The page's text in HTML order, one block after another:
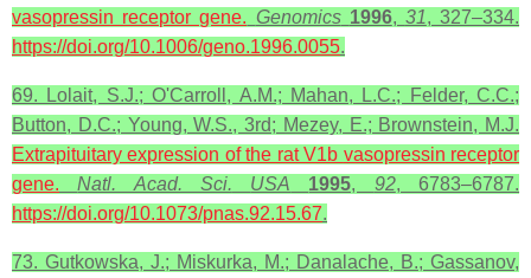
vasopressin receptor gene. Genomics 1996, 31, 327–334.
https://doi.org/10.1006/geno.1996.0055.
69. Lolait, S.J.; O'Carroll, A.M.; Mahan, L.C.; Felder, C.C.;
Button, D.C.; Young, W.S., 3rd; Mezey, E.; Brownstein, M.J.
Extrapituitary expression of the rat V1b vasopressin receptor
gene.
Natl. Acad. Sci. USA 1995, 92, 6783–6787.
https://doi.org/10.1073/pnas.92.15.67.
73. Gutkowska, J.; Miskurka, M.; Danalache, B.; Gassanov,